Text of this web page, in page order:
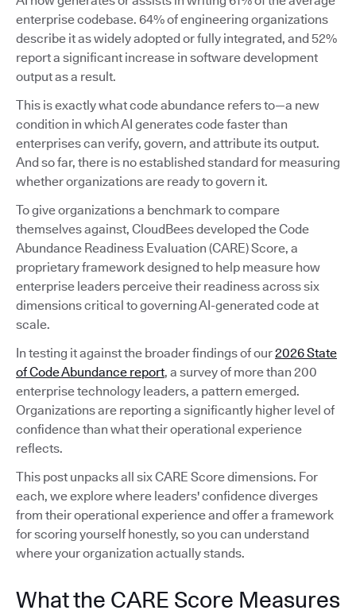
enterprise codebase. 64% of engineering organizations
describe it as widely adopted or fully integrated, and 52%
report a significant increase in software development
output as a result.
This is exactly what code abundance refers to—a new
condition in which AI generates code faster than
enterprises can verify, govern, and attribute its output.
And so far, there is no established standard for measuring
whether organizations are ready to govern it.
To give organizations a benchmark to compare
themselves against, CloudBees developed the Code
Abundance Readiness Evaluation (CARE) Score, a
proprietary framework designed to help measure how
enterprise leaders perceive their readiness across six
dimensions critical to governing AI-generated code at
scale.
In testing it against the broader findings of our2026 State
of Code Abundance report, a survey of more than 200
enterprise technology leaders, a pattern emerged.
Organizations are reporting a significantly higher level of
confidence than what their operational experience
reflects.
This post unpacks all six CARE Score dimensions. For
each, we explore where leaders' confidence diverges
from their operational experience and offer a framework
for scoring yourself honestly, so you can understand
where your organization actually stands.
What the CARE Score Measures